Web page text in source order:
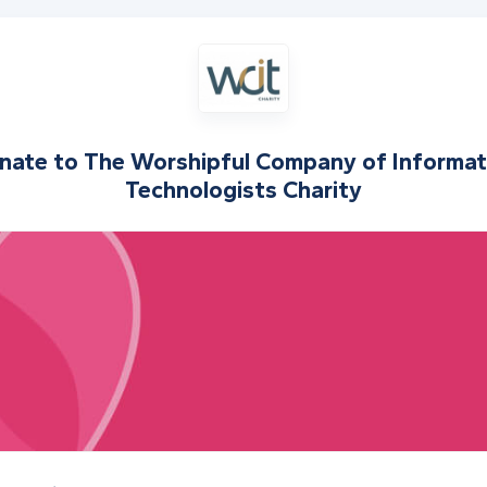
to The Worshipful Company of
Technologists Charity